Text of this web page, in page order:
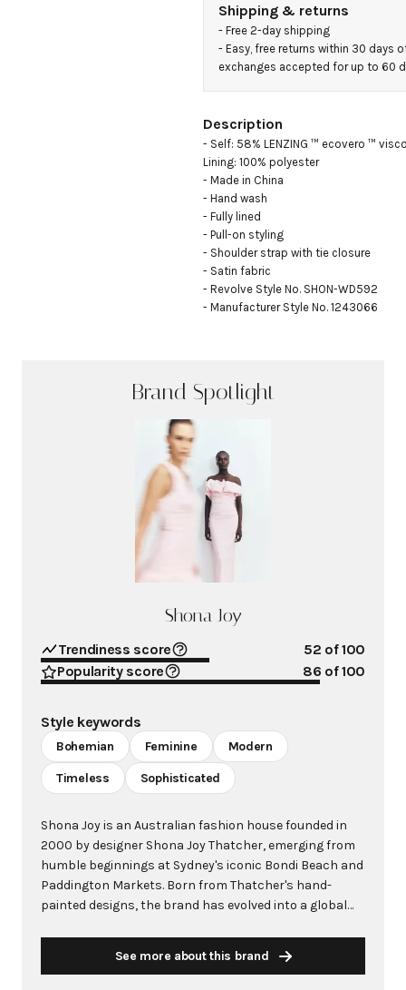
Shipping & returns
- Free 2-day shipping
- Easy, free returns within 30 days
exchanges accepted for up to 60
Description
- Self: 58% LENZING ™ ecovero ™
Lining: 100% polyester
- Made in China
- Hand wash
- Fully lined
- Pull-on styling
- Shoulder strap with tie closure
- Satin fabric
- Revolve Style No. SHON-WD592
- Manufacturer Style No. 1243066
Brand Spotlight
Shona Joy
Trendiness score 52 of 100
Popularity score
86 of 100
Style keywords
Bohemian Feminine Modern
Timeless Sophisticated
Shona Joy is an Australian fashion house founded in
2000 by designer Shona Joy Thatcher, emerging from
humble beginnings at Sydney's iconic Bondi Beach and
Paddington Markets. Born from Thatcher's hand-
painted designs, the brand has evolved into a global
aesthetic. Stocked by prestigious retailers including
See more about this brand